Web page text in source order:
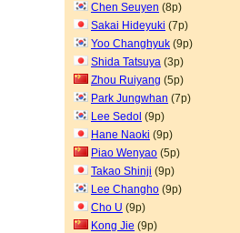
Chen Seuyen (8p)
Sakai Hideyuki (7p)
Yoo Changhyuk (9p)
Shida Tatsuya (3p)
Zhou Ruiyang (5p)
Park Jungwhan (7p)
Lee Sedol (9p)
Hane Naoki (9p)
Piao Wenyao (5p)
Takao Shinji (9p)
Lee Changho (9p)
Cho U (9p)
Kong Jie (9p)